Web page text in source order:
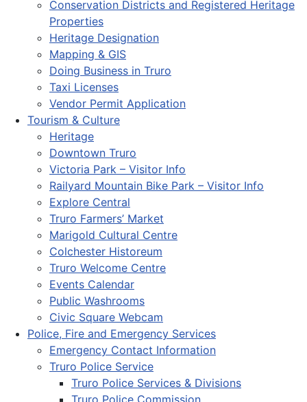
Conservation Districts and Registered Heritage
Properties
Heritage Designation
Mapping & GIS
Doing Business in Truro
Taxi Licenses
Vendor Permit Application
Tourism & Culture
Heritage
Downtown Truro
Victoria Park – Visitor Info
Railyard Mountain Bike Park – Visitor Info
Explore Central
Truro Farmers’ Market
Marigold Cultural Centre
Colchester Historeum
Truro Welcome Centre
Events Calendar
Public Washrooms
Civic Square Webcam
Police, Fire and Emergency Services
Emergency Contact Information
Truro Police Service
Truro Police Services & Divisions
Truro Police Commission